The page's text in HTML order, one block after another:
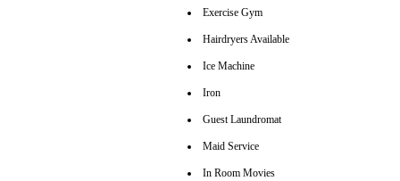
Exercise Gym
Hairdryers Available
Ice Machine
Iron
Guest Laundromat
Maid Service
In Room Movies